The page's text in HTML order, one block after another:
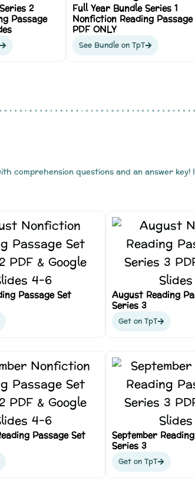
2
Passage
Full Year Bundle Series 1
Nonfiction Reading Passage
PDF ONLY
See Bundle on TpT
comprehension questions and an answer
Passage Set August Reading
Series 3
Get on TpT
Passage Set September
Series 3
Get on TpT